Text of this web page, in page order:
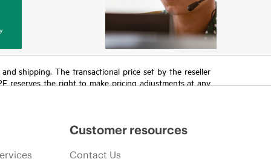
shipping. The transactional price set by the reseller
reserves the right to make pricing adjustments at any
Customer resources
Contact Us